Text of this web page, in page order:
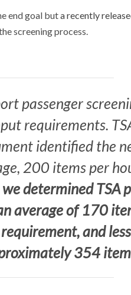
end goal buta recently
screening process.
passenger
requirements.
identified the
200 items per
determined TSA
average of 170
and
354